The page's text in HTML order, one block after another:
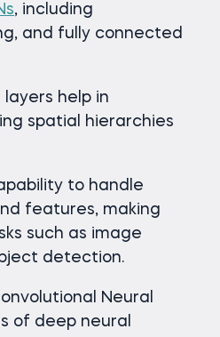
, including
and fully connected
help in
spatial hierarchies
to handle
features, making
such as image
detection.
Neural
of deep neural